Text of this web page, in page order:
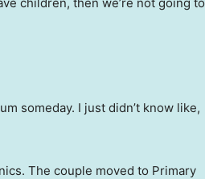
someday. I just didn’t know like,
The couple moved to Primary